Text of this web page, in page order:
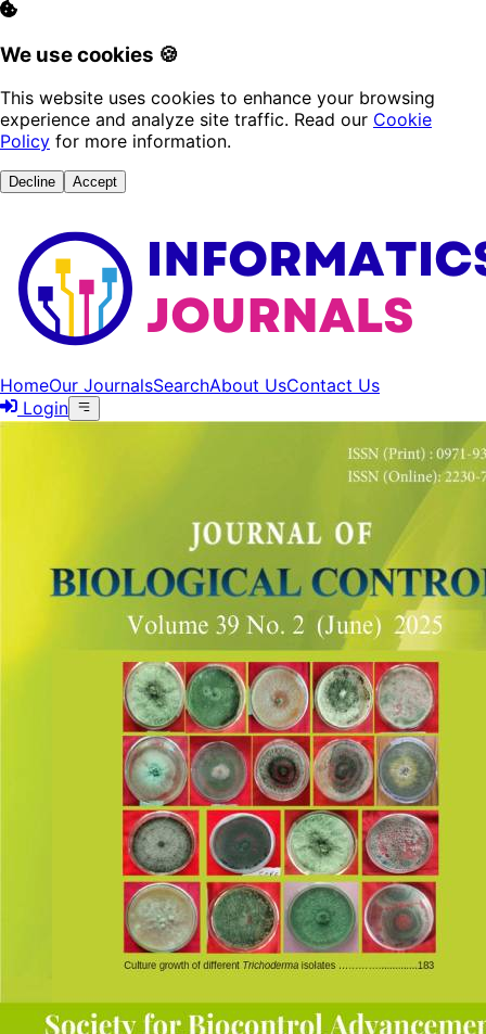
We use cookies 🍪
This website uses cookies to enhance your browsing
experience and analyze site traffic. Read our Cookie
Policy for more information.
Decline Accept
HomeOur JournalsSearchAbout UsContact Us
Login